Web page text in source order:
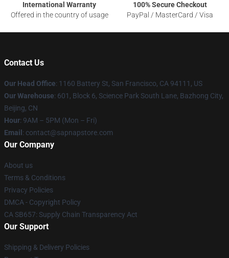
International Warranty
Offered in the country of usage
100% Secure Checkout
PayPal / MasterCard / Visa
Contact Us
Our Head Office: 1160 Battery St, San Francisco, CA 94111, US
Our Warehouse: 601, Block 6, Science Park South Lane, Bazhong City,
Beijing, CN
Hour: 9AM – 5PM (Mon – Fri)
Email : contact@sapnapstore.com
Our Company
About us
Terms & Conditions
Privacy Policies
DMCA - Copyright Policy
CA SB657: Supply Chain Transparency Act
Our Support
Shipping & Delivery Policies